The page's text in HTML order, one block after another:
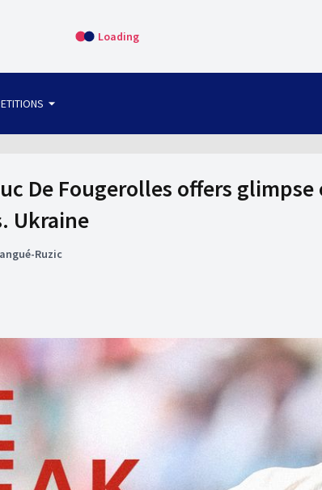
Loading
arrow_drop_down
De Fougerolles offers
Ukraine
Ruzic